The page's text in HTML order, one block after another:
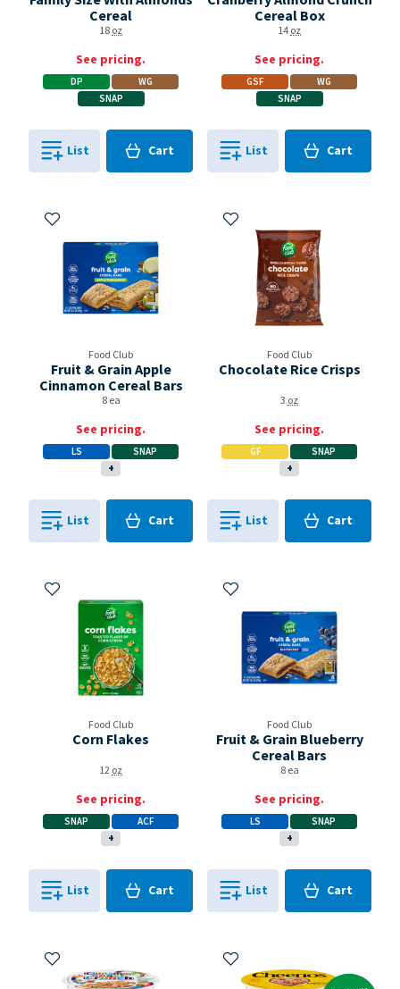
Cereal
18oz
See pricing.
DP
WG
SNAP
List Cart
0in
Cereal Box
14oz
See pricing.
GSF
WG
SNAP
List Cart
0in
Food Club
Fruit & Grain Apple
Cinnamon Cereal Bars
8 ea
See pricing.
LS
SNAP
+
Add to My Items
List Cart
0in
Food Club
Chocolate Rice Crisps
3 oz
See pricing.
GF
SNAP
+
Add to My Items
List Cart
0in
Food Club
Corn Flakes
12oz
See pricing.
SNAP
ACF
+
Add to My Items
List Cart
0in
Food Club
Fruit & Grain Blueberry
Cereal Bars
8 ea
See pricing.
LS
SNAP
+
Add to My Items
List Cart
0in
Add to My Items
Add to My Items
Dietitian's Pick